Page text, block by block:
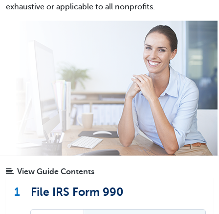
exhaustive or applicable to all nonprofits.
View Guide Contents
1 File IRS Form 990